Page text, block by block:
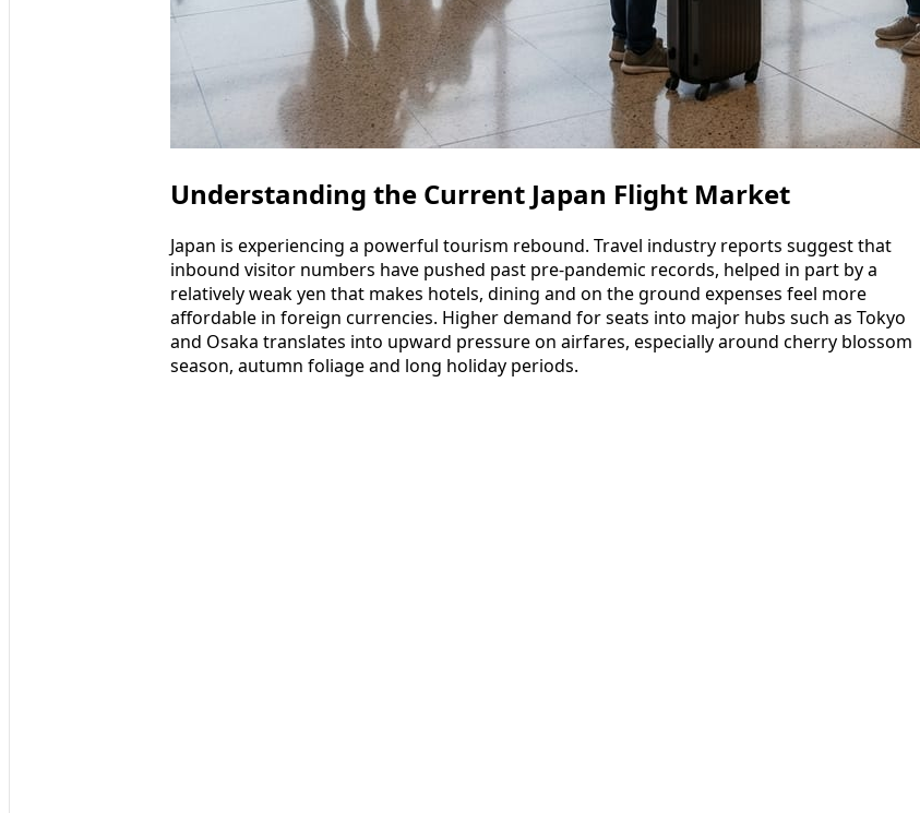
Understanding the Current Japan Flight Market
Japan is experiencing a powerful tourism rebound. Travel industry reports suggest that
inbound visitor numbers have pushed past pre-pandemic records, helped in part by a
relatively weak yen that makes hotels, dining and on the ground expenses feel more
affordable in foreign currencies. Higher demand for seats into major hubs such as Tokyo
and Osaka translates into upward pressure on airfares, especially around cherry blossom
season, autumn foliage and long holiday periods.